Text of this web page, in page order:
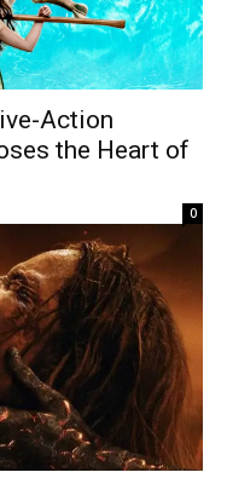
Action
the Heart of
0